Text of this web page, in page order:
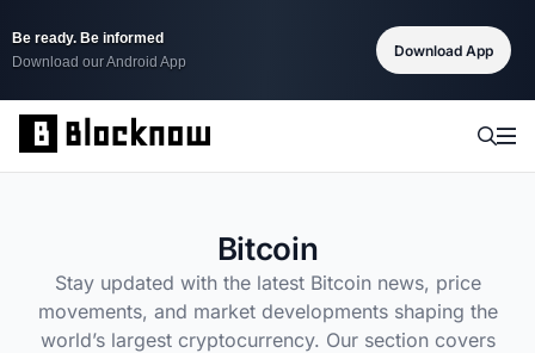
Be ready. Be informed
Download our Android App
Download App
Bitcoin
Stay updated with the latest Bitcoin news, price
movements, and market developments shaping the
world’s largest cryptocurrency. Our section covers